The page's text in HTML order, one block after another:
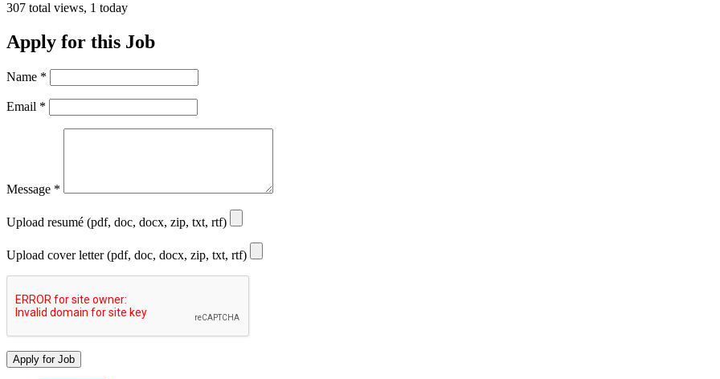
307 total views, 1 today
Apply for this Job
Name *
Email *
Message *
Upload resumé (pdf, doc, docx, zip, txt, rtf)
Upload cover letter (pdf, doc, docx, zip, txt, rtf)